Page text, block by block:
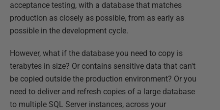
acceptance testing, with a database that matches
production as closely as possible, from as early as
possible in the development cycle.
However, what if the database you need to copy is
terabytes in size? Or contains sensitive data that can't
be copied outside the production environment? Or you
need to deliver and refresh copies of a large database
to multiple SQL Server instances, across your